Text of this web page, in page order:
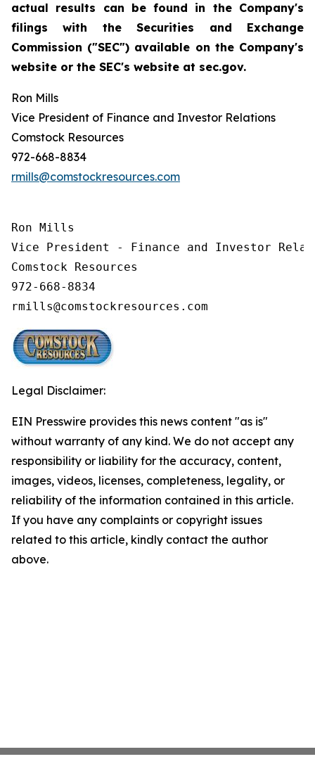
actual results can be found in the Company's
filings with the Securities and Exchange
Commission ("SEC") available on the Company's
website or the SEC's website at sec.gov.
Ron Mills
Vice President of Finance and Investor Relations
Comstock Resources
972-668-8834
rmills@comstockresources.com
Ron Mills
Vice President - Finance and Investor
Comstock Resources
972-668-8834
Legal Disclaimer:
EIN Presswire provides this news content "as is"
without warranty of any kind. We do not accept any
responsibility or liability for the accuracy, content,
images, videos, licenses, completeness, legality, or
reliability of the information contained in this article.
If you have any complaints or copyright issues
related to this article, kindly contact the author
above.